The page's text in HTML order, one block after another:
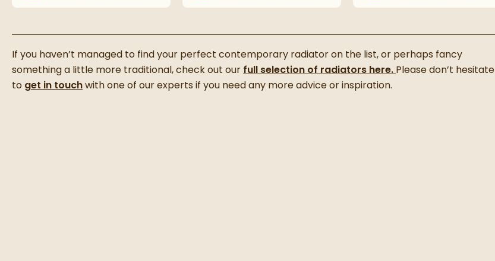
If you haven’t managed to find your perfect contemporary radiator on the list, or perhaps fancy
something a little more traditional, check out our full selection of radiators here. Please don’t hesitate
to get in touchwith one of our experts if you need any more advice or inspiration.